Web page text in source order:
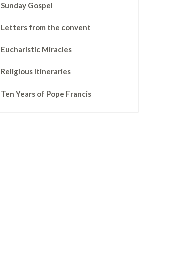
Sunday Gospel
Letters from the convent
Eucharistic Miracles
Religious Itineraries
Ten Years of Pope Francis